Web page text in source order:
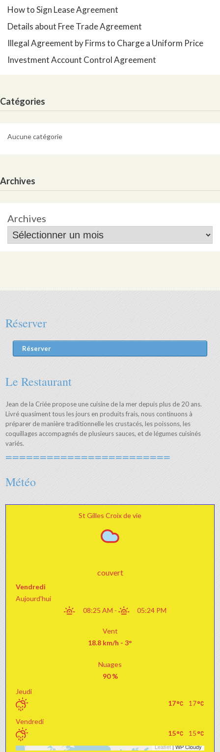
How to Sign Lease Agreement
Details about Free Trade Agreement
Illegal Agreement by Firms to Charge a Uniform Price
Investment Account Control Agreement
Catégories
Aucune catégorie
Archives
Archives
Réserver
Réserver
Le Restaurant
Jean de la Criée propose une cuisine de la mer depuis plus de 20 ans.
Livré quasiment tous les jours en produits frais, nous continuons à
préparer de manière traditionnelle les crustacés, les poissons, les
coquillages accompagnés de plusieurs sauces, et de légumes cuisinés
variés.
========================
Météo
St Gilles Croix de vie
couvert
Vendredi
Aujourd'hui
08:25 AM - 05:24 PM
Vent
18.8 km/h - 3°
Nuages
90 %
Jeudi
17
17
Vendredi
15
15
Leaflet| WP Cloudy